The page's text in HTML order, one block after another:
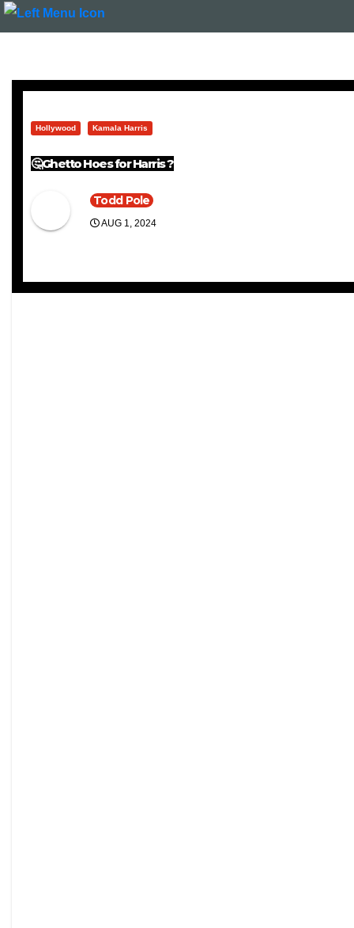
Hollywood Kamala Harris
🤔Ghetto Hoes for Harris ?
Todd Pole
AUG 1, 2024